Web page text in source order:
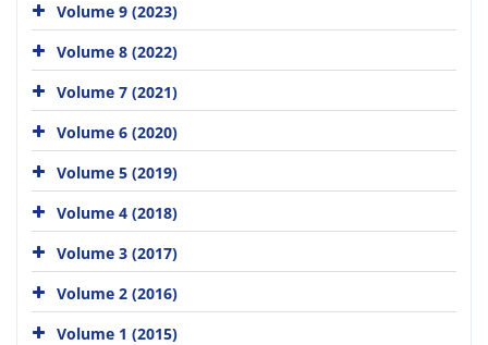
Volume 9 (2023)
Volume 8 (2022)
Volume 7 (2021)
Volume 6 (2020)
Volume 5 (2019)
Volume 4 (2018)
Volume 3 (2017)
Volume 2 (2016)
Volume 1 (2015)